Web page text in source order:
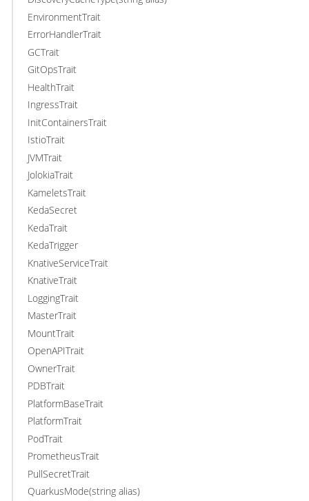
EnvironmentTrait
ErrorHandlerTrait
GCTrait
GitOpsTrait
HealthTrait
IngressTrait
InitContainersTrait
IstioTrait
JVMTrait
JolokiaTrait
KameletsTrait
KedaSecret
KedaTrait
KedaTrigger
KnativeServiceTrait
KnativeTrait
LoggingTrait
MasterTrait
MountTrait
OpenAPITrait
OwnerTrait
PDBTrait
PlatformBaseTrait
PlatformTrait
PodTrait
PrometheusTrait
PullSecretTrait
QuarkusMode(string alias)